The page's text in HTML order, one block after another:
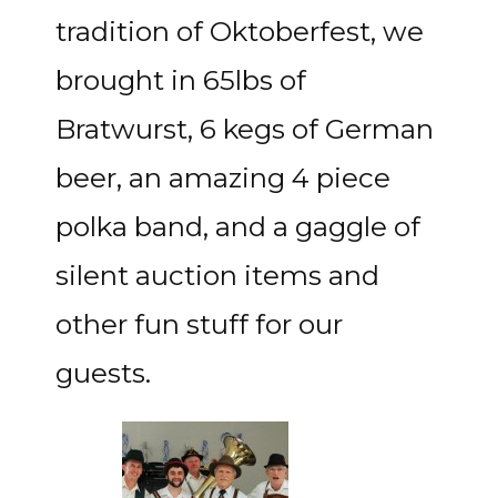
tradition of Oktoberfest, we
brought in 65lbs of
Bratwurst, 6 kegs of German
beer, an amazing 4 piece
polka band, and a gaggle of
silent auction items and
other fun stuff for our
guests.